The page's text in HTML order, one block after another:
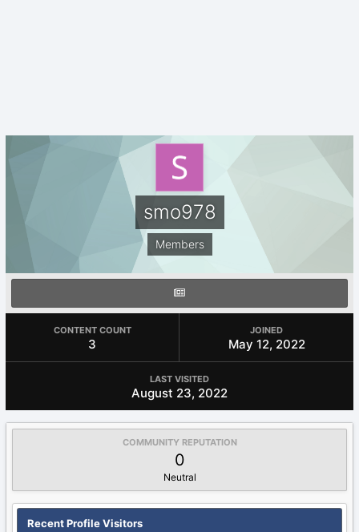
smo978
Members
CONTENT COUNT
3
JOINED
May 12, 2022
LAST VISITED
August 23, 2022
COMMUNITY REPUTATION
0
Neutral
Recent Profile Visitors